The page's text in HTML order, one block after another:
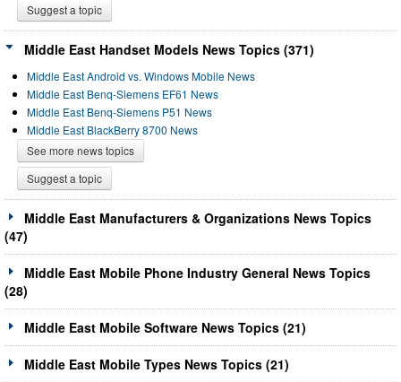
Suggest a topic
Middle East Handset Models News Topics (371)
Middle East Android vs. Windows Mobile News
Middle East Benq-Siemens EF61 News
Middle East Benq-Siemens P51 News
Middle East BlackBerry 8700 News
See more news topics
Suggest a topic
Middle East Manufacturers & Organizations News Topics
(47)
Middle East Mobile Phone Industry General News Topics
(28)
Middle East Mobile Software News Topics (21)
Middle East Mobile Types News Topics (21)